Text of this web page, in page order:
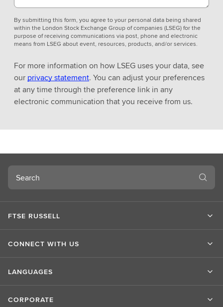
By submitting this form, you agree to your personal data being shared
within the London Stock Exchange Group of companies (LSEG) for the
purpose of receiving communications via post, phone and electronic
means from LSEG about event, resources, products, and/or services.
For more information on how LSEG uses your data, see
our privacy statement. You can adjust your preferences
at any time through the preference link in any
electronic communication that you receive from us.
Search
FTSE RUSSELL
CONNECT WITH US
LANGUAGES
CORPORATE